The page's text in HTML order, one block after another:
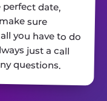
questions.